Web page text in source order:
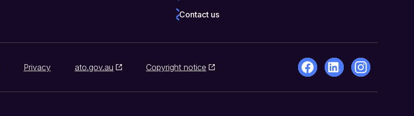
Contact us
Privacy ato.gov.au Copyright notice